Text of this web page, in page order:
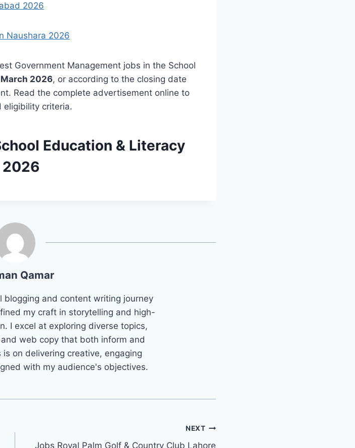
2026
Naushara 2026
Government Management jobs in the School
2026, or according to the closing date
Read the complete advertisement online to
eligibility criteria.
Education & Literacy
2026
Qamar
blogging and content writing journey
my craft in storytelling and high-
I excel at exploring diverse topics,
web copy that both inform and
on delivering creative, engaging
with my audience's objectives.
NEXT
Jobs Royal Palm Golf & Country Club Lahore